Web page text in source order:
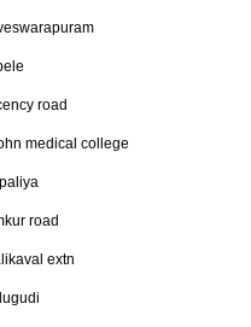
road
medical college
road
extn